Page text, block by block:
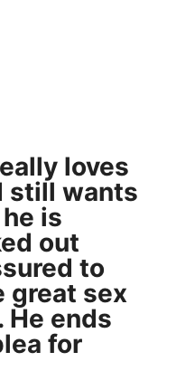
loves
still wants
is
out
to
great sex
ends
for